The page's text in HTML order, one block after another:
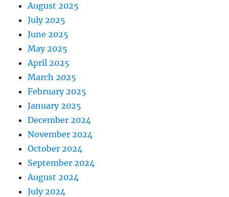
August 2025
July 2025
June 2025
May 2025
April 2025
March 2025
February 2025
January 2025
December 2024
November 2024
October 2024
September 2024
August 2024
July 2024